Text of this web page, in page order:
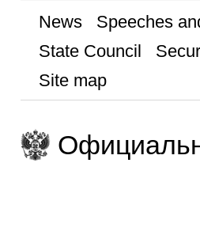
News Speeches
State Council
Site map